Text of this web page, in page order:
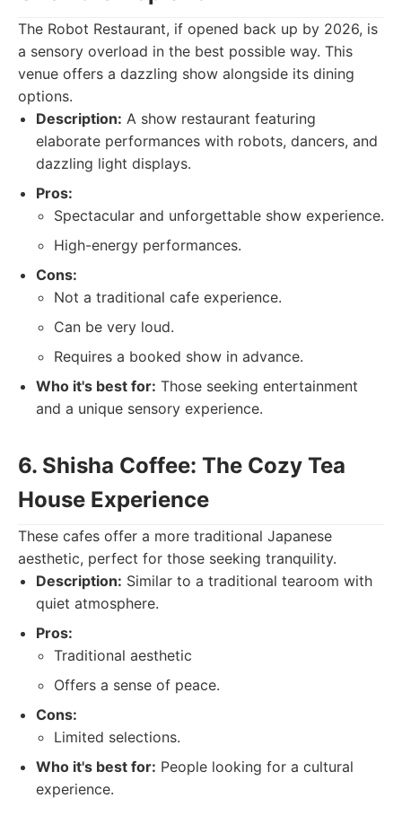
The Robot Restaurant, if opened back up by 2026, is
a sensory overload in the best possible way. This
venue offers a dazzling show alongside its dining
options.
Description: A show restaurant featuring
elaborate performances with robots, dancers, and
dazzling light displays.
Pros:
Spectacular and unforgettable show experience.
High-energy performances.
Cons:
Not a traditional cafe experience.
Can be very loud.
Requires a booked show in advance.
Who it's best for: Those seeking entertainment
and a unique sensory experience.
6. Shisha Coffee: The Cozy Tea
House Experience
These cafes offer a more traditional Japanese
aesthetic, perfect for those seeking tranquility.
Description: Similar to a traditional tearoom with
quiet atmosphere.
Pros:
Traditional aesthetic
Offers a sense of peace.
Cons:
Limited selections.
Who it's best for: People looking for a cultural
experience.